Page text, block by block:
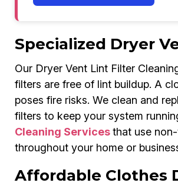
Specialized Dryer
Our Dryer Vent Lint Filter
filters are free of lint buildup. A
poses fire risks. We clean and
filters to keep your system
Cleaning Servicesthat use
throughout your home or
Affordable Clothes